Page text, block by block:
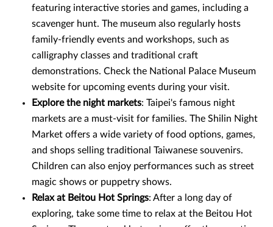
featuring interactive stories and games, including a
scavenger hunt. The museum also regularly hosts
family-friendly events and workshops, such as
calligraphy classes and traditional craft
demonstrations. Check the National Palace Museum
website for upcoming events during your visit.
Explore the night markets: Taipei's famous night
markets are a must-visit for families. The Shilin Night
Market offers a wide variety of food options, games,
and shops selling traditional Taiwanese souvenirs.
Children can also enjoy performances such as street
magic shows or puppetry shows.
Relax at Beitou Hot Springs: After a long day of
exploring, take some time to relax at the Beitou Hot